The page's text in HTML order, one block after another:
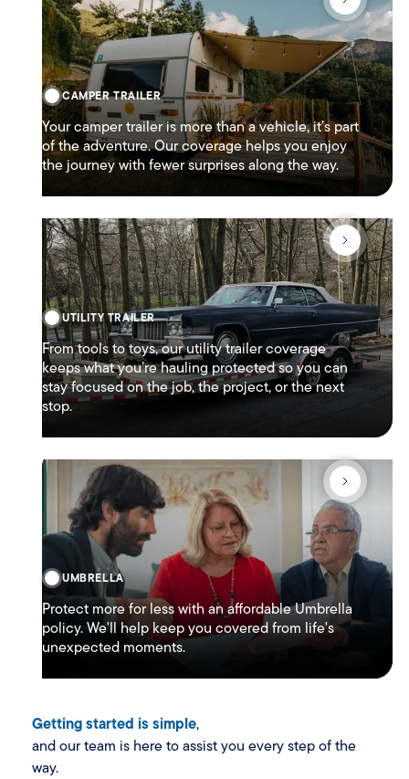
CAMPER TRAILER
Your camper trailer is more than a vehicle, it’s part
of the adventure. Our coverage helps you enjoy
the journey with fewer surprises along the way.
UTILITY TRAILER
From tools to toys, our utility trailer coverage
keeps what you’re hauling protected so you can
stay focused on the job, the project, or the next
stop.
UMBRELLA
Protect more for less with an affordable Umbrella
policy. We'll help keep you covered from life's
unexpected moments.
Getting started is simple,
and our team is here to assist you every step of the
way.